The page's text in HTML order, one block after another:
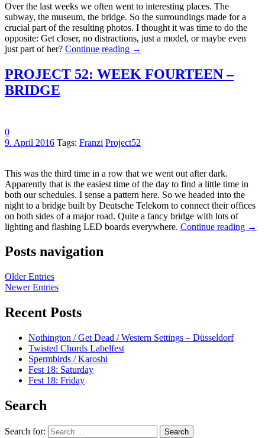
Over the last weeks we often went to interesting places. The
subway, the museum, the bridge. So the surroundings made for a
crucial part of the resulting photos. I thought it was time to do the
opposite: Get closer, no distractions, just a model, or maybe even
just part of her? Continue reading →
PROJECT 52: WEEK FOURTEEN –
BRIDGE
0
9. April 2016 Tags: Franzi Project52
This was the third time in a row that we went out after dark.
Apparently that is the easiest time of the day to find a little time in
both our schedules. I sense a pattern here. So we headed into the
night to a bridge built by Deutsche Telekom to connect their offices
on both sides of a major road. Quite a fancy bridge with lots of
lighting and flashing LED boards everywhere. Continue reading →
Posts navigation
Older Entries
Newer Entries
Recent Posts
Nothington / Get Dead / Western Settings – Düsseldorf
Twisted Chords Labelfest
Spermbirds / Karoshi
Fest 18: Saturday
Fest 18: Friday
Search
Search for: